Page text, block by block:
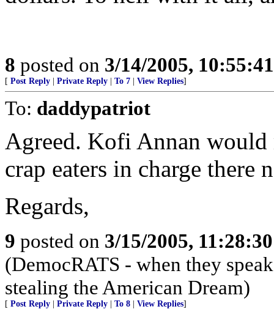
8 posted on 3/14/2005,
[ Post Reply Private Reply To 7 View Replies]
To: daddypatriot
Agreed. Kofi Annan would
crap eaters in charge there
Regards,
9 posted on 3/15/2005,
(DemocRATS - when they
stealing the American Dream)
[ Post Reply Private Reply To 8 View Replies]